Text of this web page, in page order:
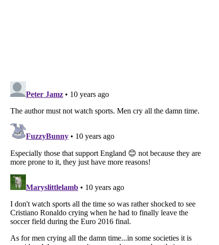
Listverse
Copyright (c) 2007–2026 Listverse Ltd
All Rights Reserved |Terms Of Use|Privacy Policy|Cookie Policy
Your Privacy Choices
Do not share or sell my personal information
Notice at Collection